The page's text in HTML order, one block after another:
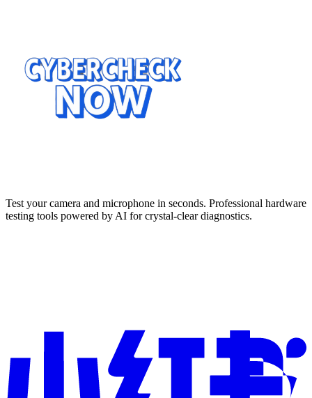
Test your camera and microphone in seconds. Professional hardware
testing tools powered by AI for crystal-clear diagnostics.